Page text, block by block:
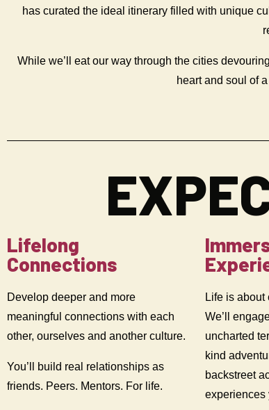
has curated the ideal itinerary filled with unique
While we’ll eat our way through the cities
heart and soul of
Lifelong
Connections
Develop deeper and more
meaningful connections with each
other, ourselves and another culture.
You’ll build real relationships as
friends. Peers. Mentors. For life.
Life is
We’ll
uncharted
kind
backstreet
experiences